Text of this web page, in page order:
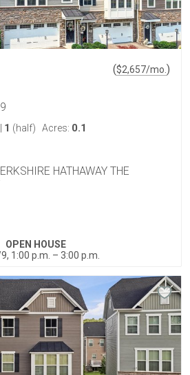
($2,657/mo. )
1 (half) Acres: 0.1
HATHAWAY THE
OPEN HOUSE
1:00 p.m. – 3:00 p.m.